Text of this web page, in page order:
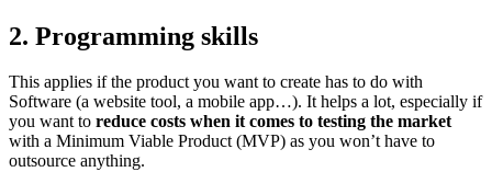
2. Programming skills
This applies if the product you want to create has to do with
Software (a website tool, a mobile app…). It helps a lot, especially if
you want to reduce costs when it comes to testing the market
with a Minimum Viable Product (MVP) as you won’t have to
outsource anything.